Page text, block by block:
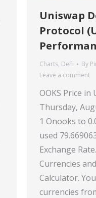
Uniswap
Protocol
Charts, DeFi By
Leave a comment
OOKS Price in
Thursday,
1 Onooks to
used
Exchange
Currencies
Calculator.
currencies